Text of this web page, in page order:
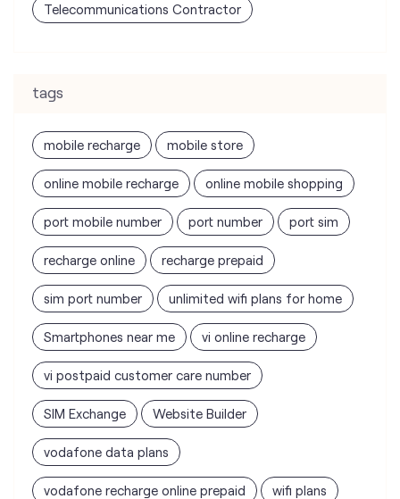
Telecommunications Contractor
tags
mobile recharge mobile store
online mobile recharge online mobile shopping
port mobile number port number port sim
recharge online recharge prepaid
sim port number unlimited wifi plans for home
Smartphones near me vi online recharge
vi postpaid customer care number
SIM Exchange Website Builder
vodafone data plans
vodafone recharge online prepaid wifi plans